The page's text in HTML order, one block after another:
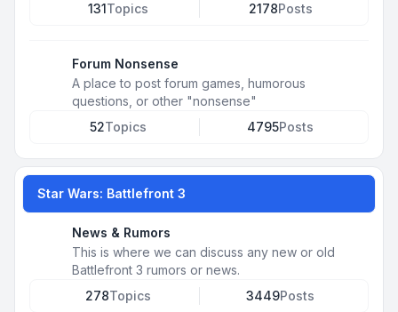
131Topics 2178Posts
Forum Nonsense
A place to post forum games, humorous
questions, or other "nonsense"
52Topics 4795Posts
Star Wars: Battlefront 3
News & Rumors
This is where we can discuss any new or old
Battlefront 3 rumors or news.
278Topics 3449Posts